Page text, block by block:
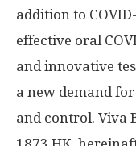
addition to
effective oral
and innovative
a new demand
and control. Viva